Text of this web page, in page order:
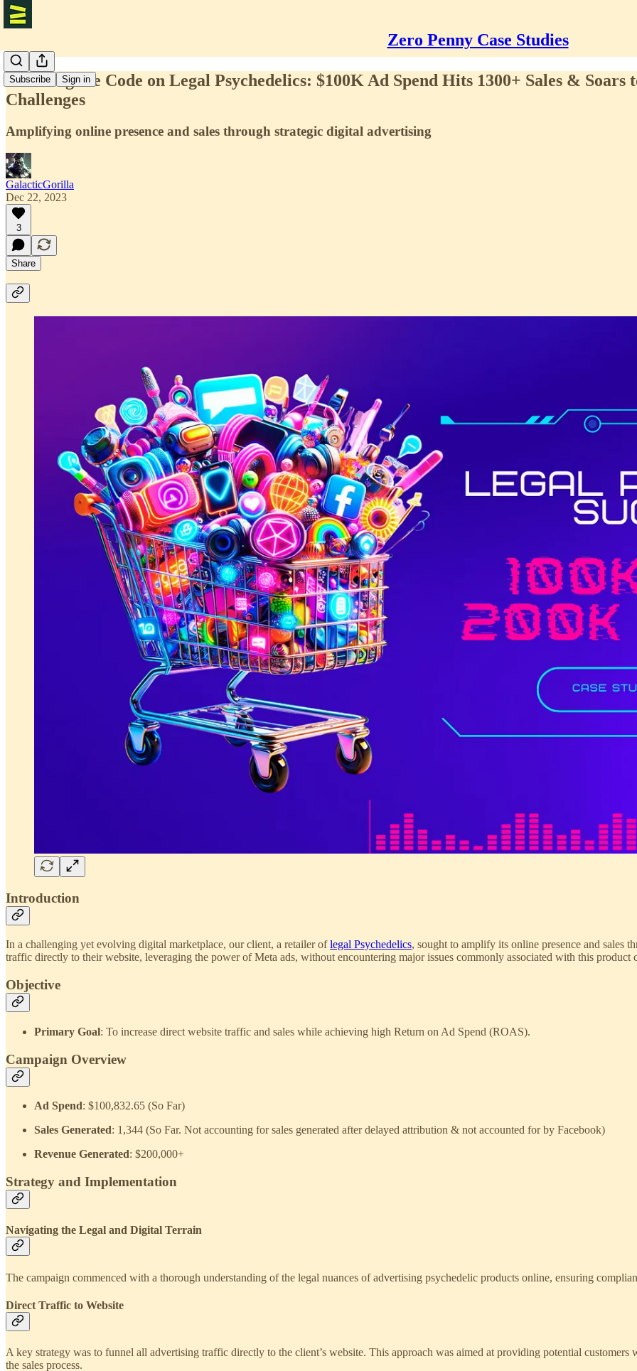
Zero Penny Case Studies
Subscribe Sign in
Cracking the Code on Legal Psychedelics: $100K Ad Spend Hits 1300+ Sales &
Challenges
Amplifying online presence and sales through strategic digital advertising
GalacticGorilla
Dec 22, 2023
3
Share
Introduction
In a challenging yet evolving digital marketplace, our client, a retailer oflegal Psychedelics, sought to amplify its online presence and sales
traffic directly to their website, leveraging the power of Meta ads, without encountering major issues commonly associated with this product
Objective
Primary Goal: To increase direct website traffic and sales while achieving high Return on Ad Spend (ROAS).
Campaign Overview
Ad Spend: $100,832.65 (So Far)
Sales Generated: 1,344 (So Far. Not accounting for sales generated after delayed attribution & not accounted for by Facebook)
Revenue Generated: $200,000+
Strategy and Implementation
Navigating the Legal and Digital Terrain
The campaign commenced with a thorough understanding of the legal nuances of advertising psychedelic products online, ensuring
Direct Traffic to Website
A key strategy was to funnel all advertising traffic directly to the client’s website. This approach was aimed at providing potential
the sales process.